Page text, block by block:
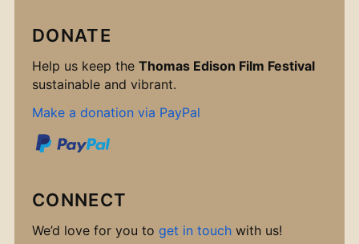
DONATE
Help us keep the Thomas Edison Film Festival
sustainable and vibrant.
Make a donation via PayPal
CONNECT
We’d love for you to get in touch with us!